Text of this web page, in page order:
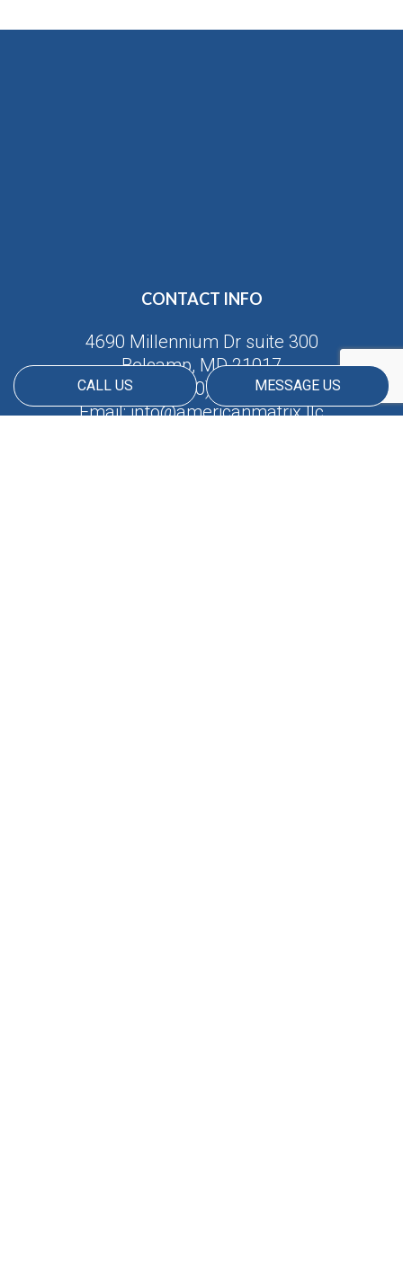
CALL US MESSAGE US
CONTACT INFO
4690 Millennium Dr suite 300
Belcamp, MD 21017
Phone:
(410) 688-5380
Email: info@americanmatrix.llc